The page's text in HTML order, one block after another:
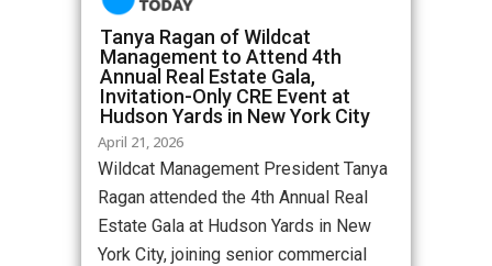
Tanya Ragan of Wildcat
Management to Attend 4th
Annual Real Estate Gala,
Invitation-Only CRE Event at
Hudson Yards in New York City
April 21, 2026
Wildcat Management President Tanya
Ragan attended the 4th Annual Real
Estate Gala at Hudson Yards in New
York City, joining senior commercial